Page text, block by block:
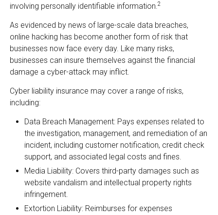
involving personally identifiable information.2
As evidenced by news of large-scale data breaches,
online hacking has become another form of risk that
businesses now face every day. Like many risks,
businesses can insure themselves against the financial
damage a cyber-attack may inflict.
Cyber liability insurance may cover a range of risks,
including:
Data Breach Management: Pays expenses related to
the investigation, management, and remediation of an
incident, including customer notification, credit check
support, and associated legal costs and fines.
Media Liability: Covers third-party damages such as
website vandalism and intellectual property rights
infringement.
Extortion Liability: Reimburses for expenses